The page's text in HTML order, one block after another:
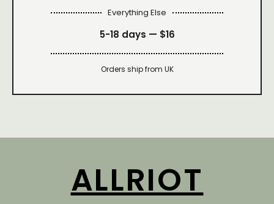
Everything Else
5-18 days — $16
Orders ship from UK
ALLRIOT